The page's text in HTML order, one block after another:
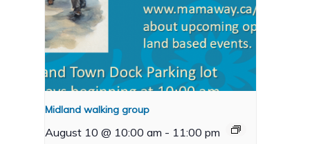
Midland walking group
August 10 @ 10:00 am - 11:00 pm